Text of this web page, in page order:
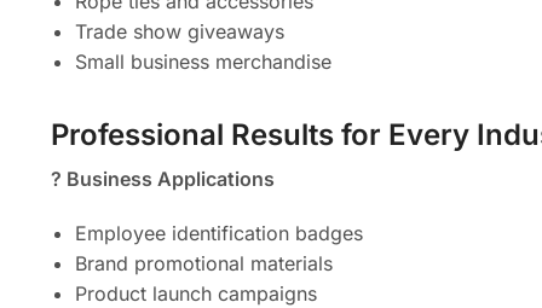
Trade show giveaways
Small business merchandise
Professional Results for Every
? Business Applications
Employee identification badges
Brand promotional materials
Product launch campaigns